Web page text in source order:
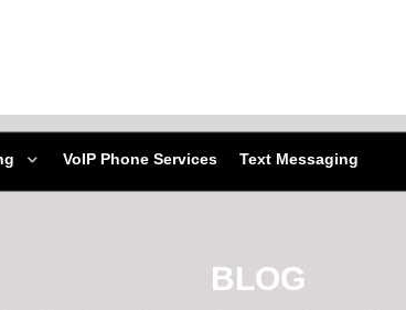
VoIP Phone Services Text Messaging
BLOG